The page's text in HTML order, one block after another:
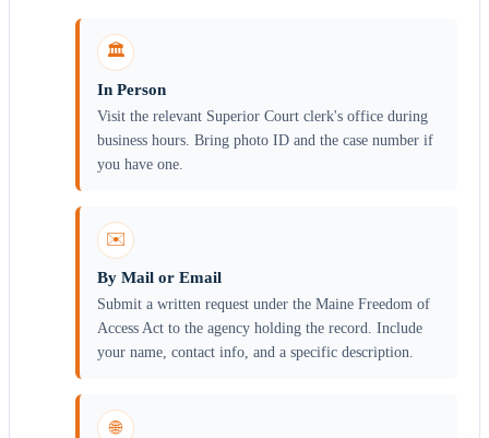
🏛️
In Person
Visit the relevant Superior Court clerk's office during
business hours. Bring photo ID and the case number if
you have one.
✉️
By Mail or Email
Submit a written request under the Maine Freedom of
Access Act to the agency holding the record. Include
your name, contact info, and a specific description.
🌐